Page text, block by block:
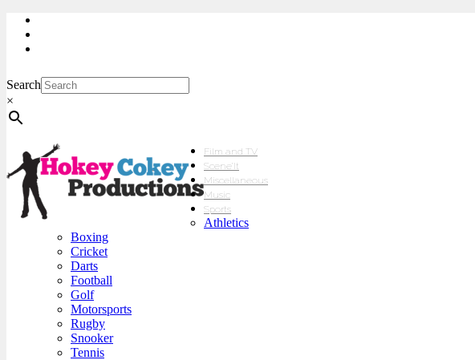
Search
×
Film and TV
Scene’It
Miscellaneous
Music
Sports
Athletics
Boxing
Cricket
Darts
Football
Golf
Motorsports
Rugby
Snooker
Tennis